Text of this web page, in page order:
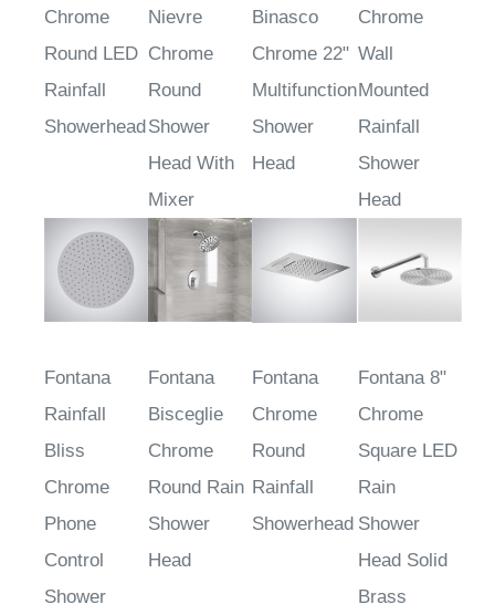
Chrome
Round LED
Rainfall
Showerhead
Nievre
Chrome
Round
Shower
Head With
Mixer
Binasco
Chrome 22"
Multifunction
Shower
Head
Chrome
Wall
Mounted
Rainfall
Shower
Head
Fontana
Rainfall
Bliss
Chrome
Phone
Control
Shower
Fontana
Bisceglie
Chrome
Round Rain
Shower
Head
Fontana
Chrome
Round
Rainfall
Showerhead
Fontana 8"
Chrome
Square LED
Rain
Shower
Head Solid
Brass